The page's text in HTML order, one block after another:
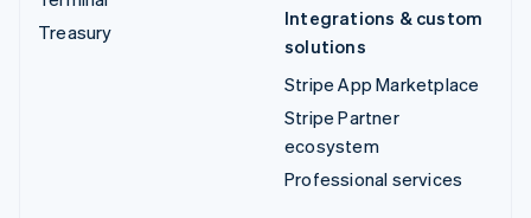
Treasury
Integrations & custom
solutions
Stripe App Marketplace
Stripe Partner
ecosystem
Professional services